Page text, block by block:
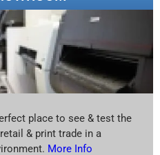
place to see & test the
& print trade in a
More Info